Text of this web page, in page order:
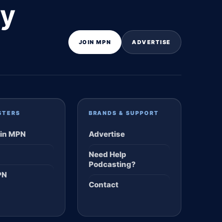
JOIN MPN ADVERTISE
MPN
BRANDS & SUPPORT
Advertise
Need Help
Podcasting?
Contact